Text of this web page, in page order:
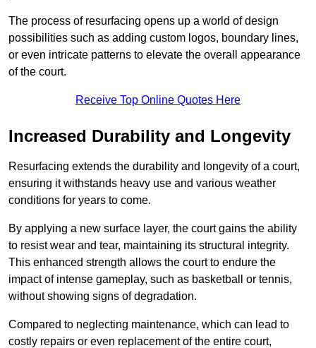
The process of resurfacing opens up a world of design
possibilities such as adding custom logos, boundary lines,
or even intricate patterns to elevate the overall appearance
of the court.
Receive Top Online Quotes Here
Increased Durability and Longevity
Resurfacing extends the durability and longevity of a court,
ensuring it withstands heavy use and various weather
conditions for years to come.
By applying a new surface layer, the court gains the ability
to resist wear and tear, maintaining its structural integrity.
This enhanced strength allows the court to endure the
impact of intense gameplay, such as basketball or tennis,
without showing signs of degradation.
Compared to neglecting maintenance, which can lead to
costly repairs or even replacement of the entire court,